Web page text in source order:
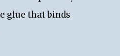
glue that binds